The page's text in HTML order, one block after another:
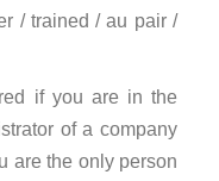
/ trained / au pair /
if you are in the
of a company
are the only person